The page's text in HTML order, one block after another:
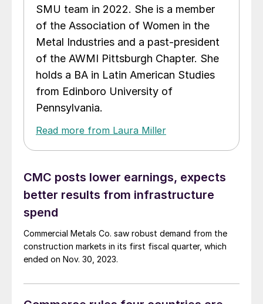
SMU team in 2022. She is a member
of the Association of Women in the
Metal Industries and a past-president
of the AWMI Pittsburgh Chapter. She
holds a BA in Latin American Studies
from Edinboro University of
Pennsylvania.
Read more from Laura Miller
CMC posts lower earnings, expects
better results from infrastructure
spend
Commercial Metals Co. saw robust demand from the
construction markets in its first fiscal quarter, which
ended on Nov. 30, 2023.